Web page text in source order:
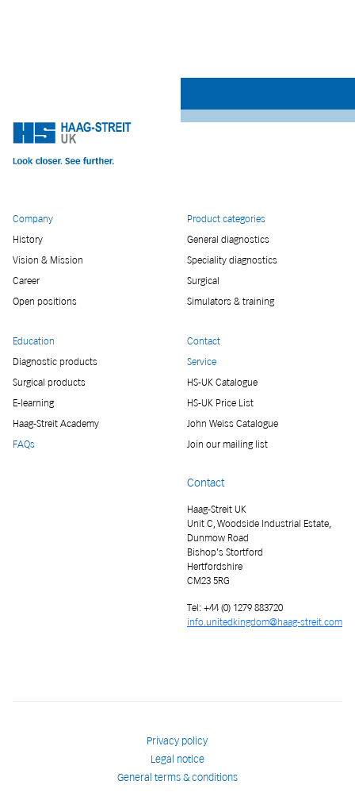
Company
History
Vision & Mission
Career
Open positions
Product categories
General diagnostics
Speciality diagnostics
Surgical
Simulators & training
Education
Diagnostic products
Surgical products
E-learning
Haag-Streit Academy
FAQs
Contact
Service
HS-UK Catalogue
HS-UK Price List
John Weiss Catalogue
Join our mailing list
Contact
Haag-Streit UK
Unit C, Woodside Industrial Estate,
Dunmow Road
Bishop’s Stortford
Hertfordshire
CM23 5RG
Tel: +44 (0) 1279 883720
info.unitedkingdom@haag-streit.com
Privacy policy
Legal notice
General terms & conditions